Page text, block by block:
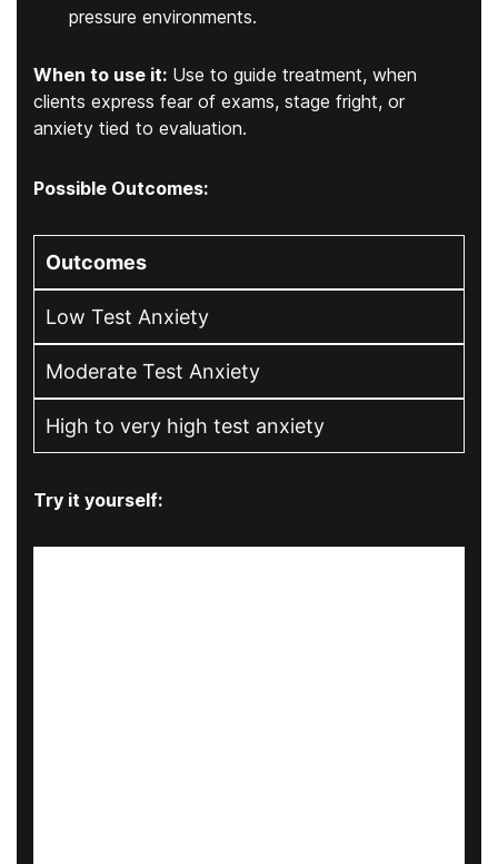
pressure environments.
When to use it: Use to guide treatment, when
clients express fear of exams, stage fright, or
anxiety tied to evaluation.
Possible Outcomes:
Outcomes
Low Test Anxiety
Moderate Test Anxiety
High to very high test anxiety
Try it yourself: